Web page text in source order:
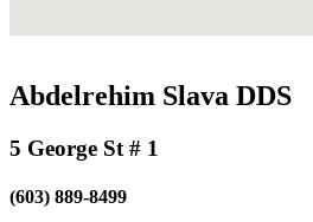
Abdelrehim Slava DDS
5 George St # 1
(603) 889-8499